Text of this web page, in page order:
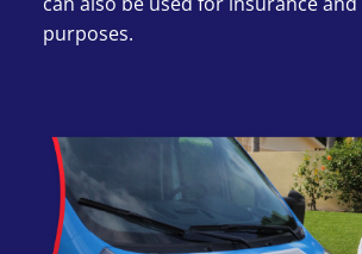
purposes.